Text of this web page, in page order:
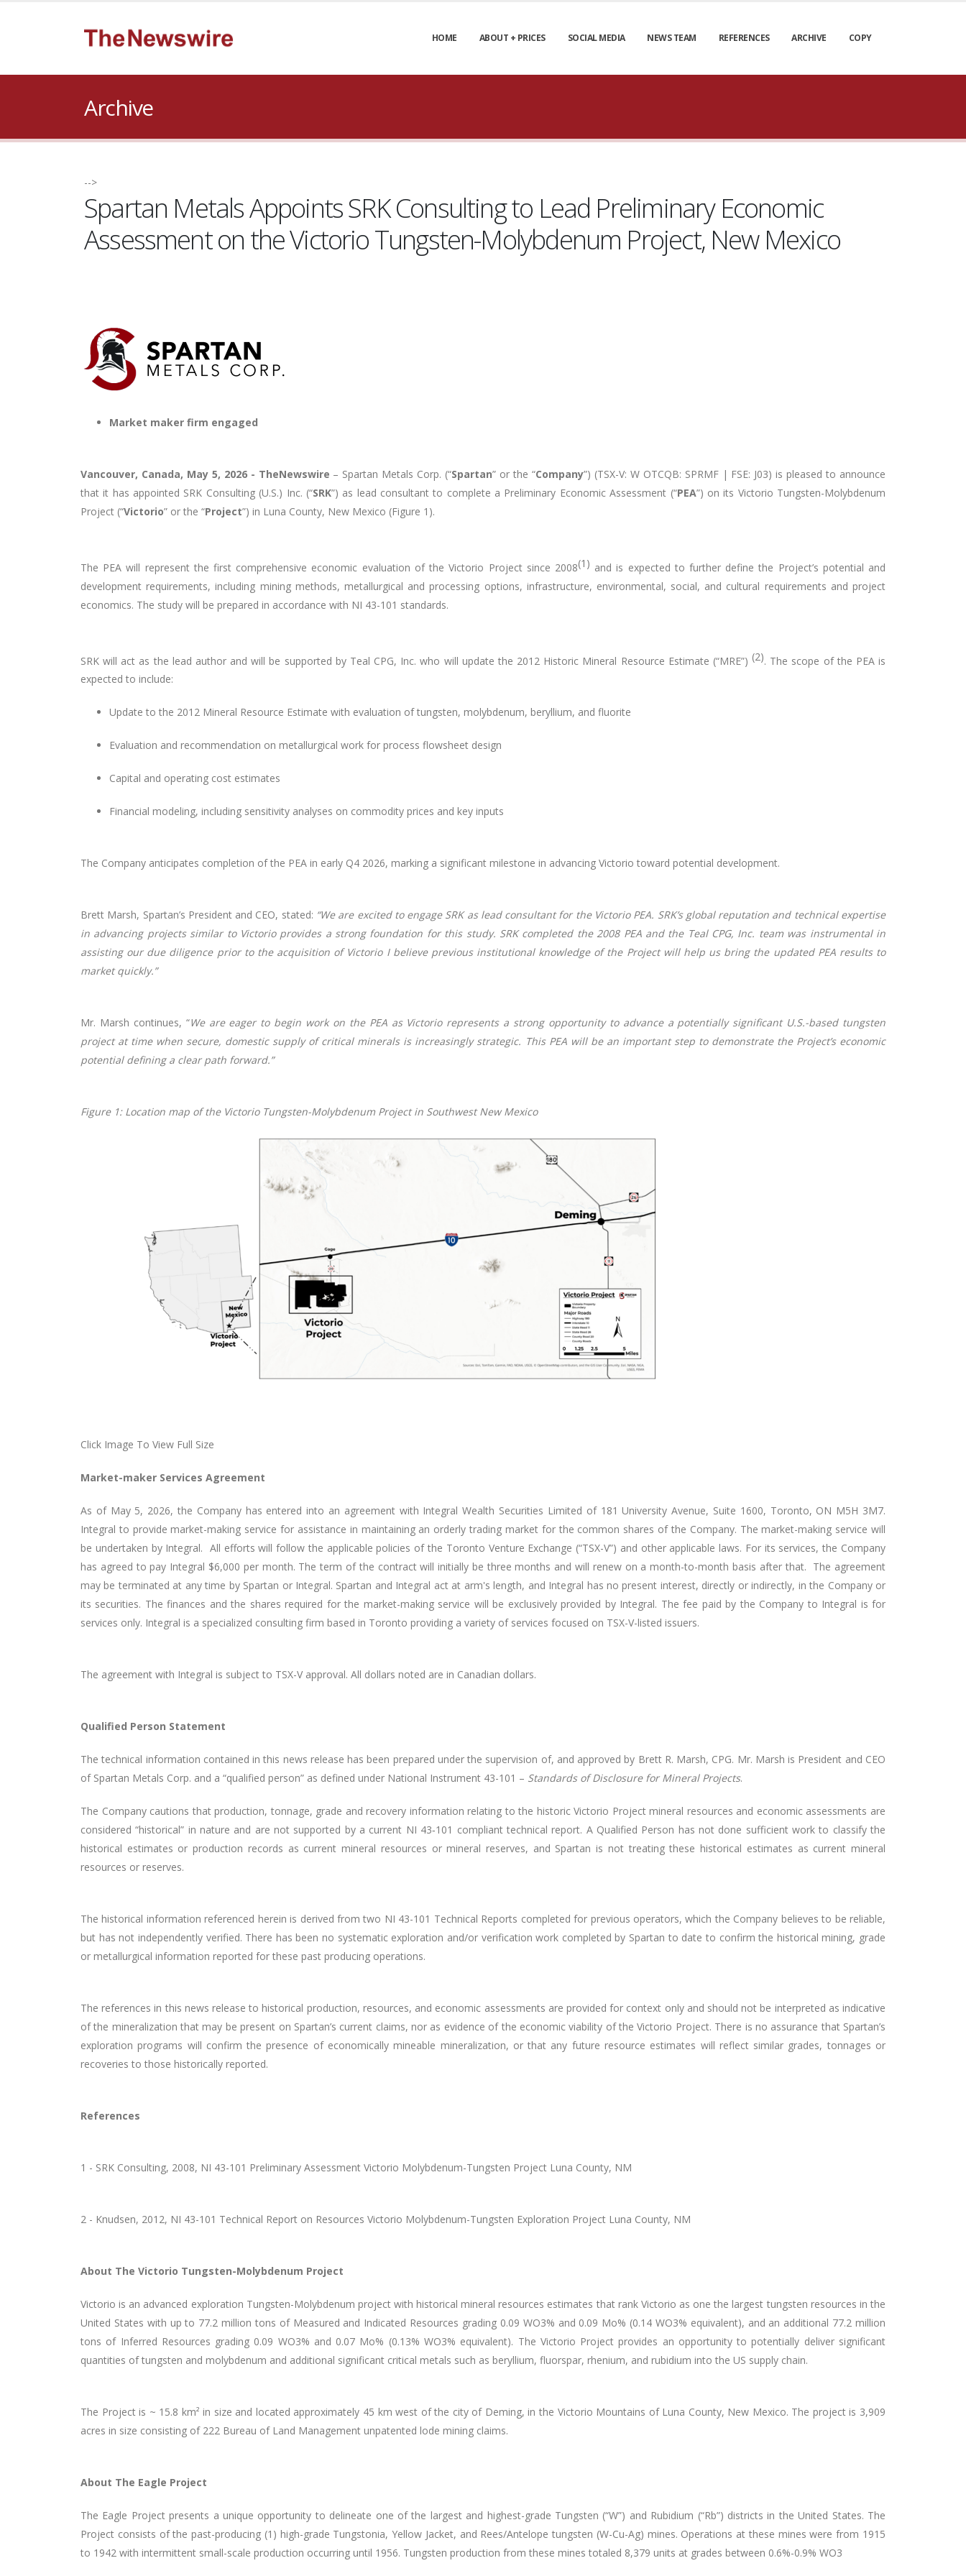
HOME ABOUT + PRICES SOCIAL MEDIA NEWS TEAM REFERENCES ARCHIVE COPY
Archive
-->
Spartan Metals Appoints SRK Consulting to Lead Preliminary Economic
Assessment on the Victorio Tungsten-Molybdenum Project, New Mexico
Market maker firm engaged
Vancouver, Canada, May 5, 2026 - TheNewswire – Spartan Metals Corp. (“Spartan” or the “Company”) (TSX-V: W OTCQB: SPRMF | FSE: J03) is pleased to announce
that it has appointed SRK Consulting (U.S.) Inc. (“SRK”) as lead consultant to complete a Preliminary Economic Assessment (“PEA”) on its Victorio Tungsten-Molybdenum
Project (“Victorio” or the “Project”) in Luna County, New Mexico (Figure 1).
The PEA will represent the first comprehensive economic evaluation of the Victorio Project since 2008(1) and is expected to further define the Project’s potential and
development requirements, including mining methods, metallurgical and processing options, infrastructure, environmental, social, and cultural requirements and project
economics. The study will be prepared in accordance with NI 43-101 standards.
SRK will act as the lead author and will be supported by Teal CPG, Inc. who will update the 2012 Historic Mineral Resource Estimate (“MRE”) (2). The scope of the PEA is
expected to include:
Update to the 2012 Mineral Resource Estimate with evaluation of tungsten, molybdenum, beryllium, and fluorite
Evaluation and recommendation on metallurgical work for process flowsheet design
Capital and operating cost estimates
Financial modeling, including sensitivity analyses on commodity prices and key inputs
The Company anticipates completion of the PEA in early Q4 2026, marking a significant milestone in advancing Victorio toward potential development.
Brett Marsh, Spartan’s President and CEO, stated: “We are excited to engage SRK as lead consultant for the Victorio PEA. SRK’s global reputation and technical expertise
in advancing projects similar to Victorio provides a strong foundation for this study. SRK completed the 2008 PEA and the Teal CPG, Inc. team was instrumental in
assisting our due diligence prior to the acquisition of Victorio I believe previous institutional knowledge of the Project will help us bring the updated PEA results to
market quickly.”
Mr. Marsh continues, “We are eager to begin work on the PEA as Victorio represents a strong opportunity to advance a potentially significant U.S.-based tungsten
project at time when secure, domestic supply of critical minerals is increasingly strategic. This PEA will be an important step to demonstrate the Project’s economic
potential defining a clear path forward.”
Figure 1: Location map of the Victorio Tungsten-Molybdenum Project in Southwest New Mexico
Click Image To View Full Size
Market-maker Services Agreement
As of May 5, 2026, the Company has entered into an agreement with Integral Wealth Securities Limited of 181 University Avenue, Suite 1600, Toronto, ON M5H 3M7.
Integral to provide market-making service for assistance in maintaining an orderly trading market for the common shares of the Company. The market-making service will
be undertaken by Integral. All efforts will follow the applicable policies of the Toronto Venture Exchange (“TSX-V”) and other applicable laws. For its services, the Company
has agreed to pay Integral $6,000 per month. The term of the contract will initially be three months and will renew on a month-to-month basis after that. The agreement
may be terminated at any time by Spartan or Integral. Spartan and Integral act at arm's length, and Integral has no present interest, directly or indirectly, in the Company or
its securities. The finances and the shares required for the market-making service will be exclusively provided by Integral. The fee paid by the Company to Integral is for
services only. Integral is a specialized consulting firm based in Toronto providing a variety of services focused on TSX-V-listed issuers.
The agreement with Integral is subject to TSX-V approval. All dollars noted are in Canadian dollars.
Qualified Person Statement
The technical information contained in this news release has been prepared under the supervision of, and approved by Brett R. Marsh, CPG. Mr. Marsh is President and CEO
of Spartan Metals Corp. and a “qualified person” as defined under National Instrument 43-101 – Standards of Disclosure for Mineral Projects.
The Company cautions that production, tonnage, grade and recovery information relating to the historic Victorio Project mineral resources and economic assessments are
considered “historical” in nature and are not supported by a current NI 43‑101 compliant technical report. A Qualified Person has not done sufficient work to classify the
historical estimates or production records as current mineral resources or mineral reserves, and Spartan is not treating these historical estimates as current mineral
resources or reserves.
The historical information referenced herein is derived from two NI 43-101 Technical Reports completed for previous operators, which the Company believes to be reliable,
but has not independently verified. There has been no systematic exploration and/or verification work completed by Spartan to date to confirm the historical mining, grade
or metallurgical information reported for these past producing operations.
The references in this news release to historical production, resources, and economic assessments are provided for context only and should not be interpreted as indicative
of the mineralization that may be present on Spartan’s current claims, nor as evidence of the economic viability of the Victorio Project. There is no assurance that Spartan’s
exploration programs will confirm the presence of economically mineable mineralization, or that any future resource estimates will reflect similar grades, tonnages or
recoveries to those historically reported.
References
1 - SRK Consulting, 2008, NI 43-101 Preliminary Assessment Victorio Molybdenum-Tungsten Project Luna County, NM
2 - Knudsen, 2012, NI 43-101 Technical Report on Resources Victorio Molybdenum-Tungsten Exploration Project Luna County, NM
About The Victorio Tungsten-Molybdenum Project
Victorio is an advanced exploration Tungsten-Molybdenum project with historical mineral resources estimates that rank Victorio as one the largest tungsten resources in the
United States with up to 77.2 million tons of Measured and Indicated Resources grading 0.09 WO3% and 0.09 Mo% (0.14 WO3% equivalent), and an additional 77.2 million
tons of Inferred Resources grading 0.09 WO3% and 0.07 Mo% (0.13% WO3% equivalent). The Victorio Project provides an opportunity to potentially deliver significant
quantities of tungsten and molybdenum and additional significant critical metals such as beryllium, fluorspar, rhenium, and rubidium into the US supply chain.
The Project is ~ 15.8 km² in size and located approximately 45 km west of the city of Deming, in the Victorio Mountains of Luna County, New Mexico. The project is 3,909
acres in size consisting of 222 Bureau of Land Management unpatented lode mining claims.
About The Eagle Project
The Eagle Project presents a unique opportunity to delineate one of the largest and highest-grade Tungsten (“W”) and Rubidium (“Rb”) districts in the United States. The
Project consists of the past-producing (1) high-grade Tungstonia, Yellow Jacket, and Rees/Antelope tungsten (W-Cu-Ag) mines. Operations at these mines were from 1915
to 1942 with intermittent small-scale production occurring until 1956. Tungsten production from these mines totaled 8,379 units at grades between 0.6%-0.9% WO3